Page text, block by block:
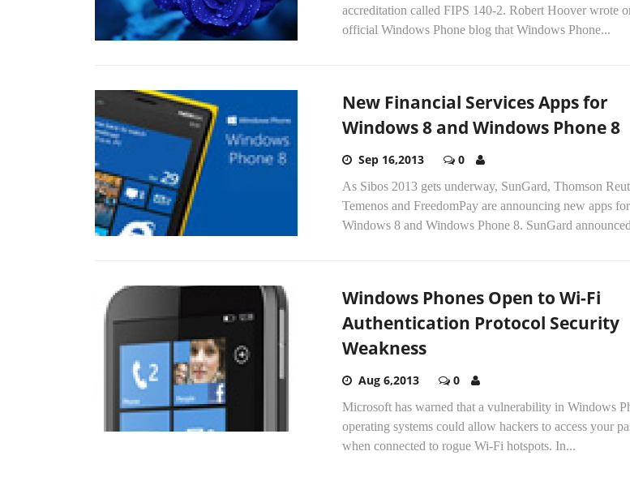
accreditation called FIPS 140-2. Robert Hoover wrote
official Windows Phone blog that Windows Phone...
New Financial Services Apps for
Windows 8 and Windows Phone 8
Sep 16,2013 0
As Sibos 2013 gets underway, SunGard, Thomson
Temenos and FreedomPay are announcing new apps for
Windows 8 and Windows Phone 8. SunGard
Windows Phones Open to Wi-Fi
Authentication Protocol Security
Weakness
Aug 6,2013 0
Microsoft has warned that a vulnerability in Windows
operating systems could allow hackers to access your
when connected to rogue Wi-Fi hotspots. In...